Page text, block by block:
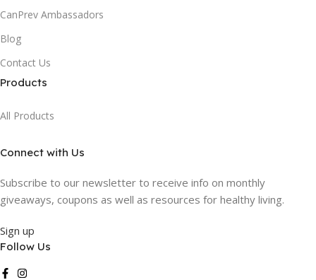
CanPrev Ambassadors
Blog
Contact Us
Products
All Products
Connect with Us
Subscribe to our newsletter to receive info on monthly
giveaways, coupons as well as resources for healthy living.
Sign up
Follow Us